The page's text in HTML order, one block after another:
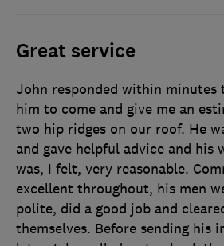
Great service
John responded within minutes
him to come and give me an
two hip ridges on our roof. He
and gave helpful advice and
was, I felt, very reasonable.
excellent throughout, his men
polite, did a good job and
themselves. Before sending his